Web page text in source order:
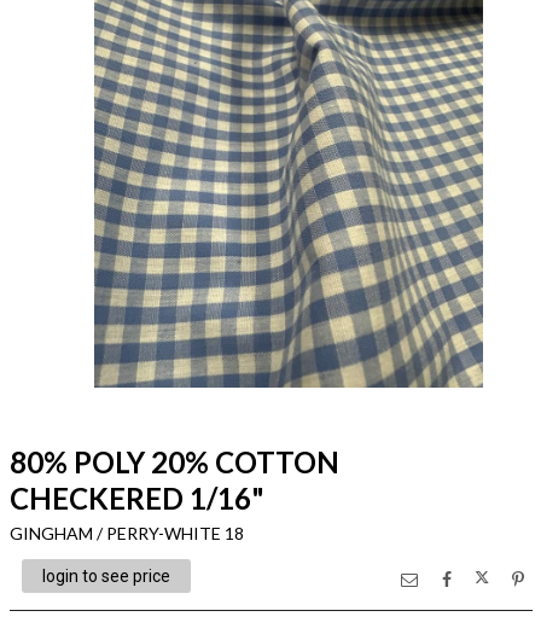
80% POLY 20% COTTON
CHECKERED 1/16"
GINGHAM / PERRY-WHITE 18
login to see price